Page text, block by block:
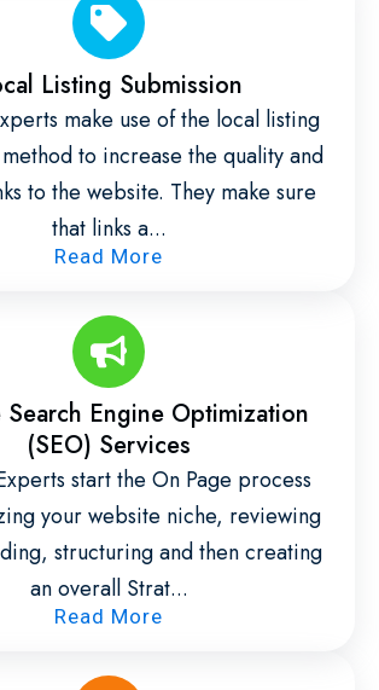
Listing Submission
make use of the local listing
to increase the quality and
to the website. They make sure
that links a...
Read More
Search Engine Optimization
(SEO) Services
start the On Page process
your website niche, reviewing
structuring and then creating
an overall Strat...
Read More